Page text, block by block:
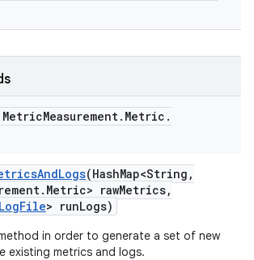
MetricMeasurement. Metric .
AndLogs(HashMap<String ,
. Metric> rawMetrics,
LogFile> runLogs)
in order to generate a set of new
existing metrics and logs.